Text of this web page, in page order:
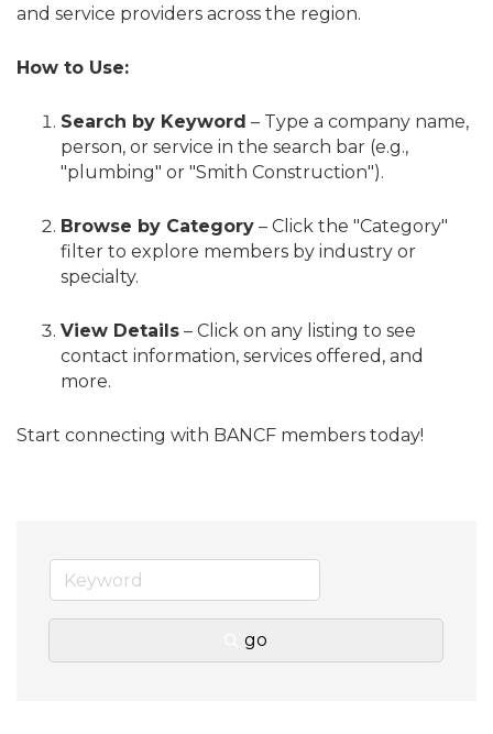
and service providers across the region.
How to Use:
Search by Keyword – Type a company name,
person, or service in the search bar (e.g.,
"plumbing" or "Smith Construction").
Browse by Category – Click the "Category"
filter to explore members by industry or
specialty.
View Details – Click on any listing to see
contact information, services offered, and
more.
Start connecting with BANCF members today!
go